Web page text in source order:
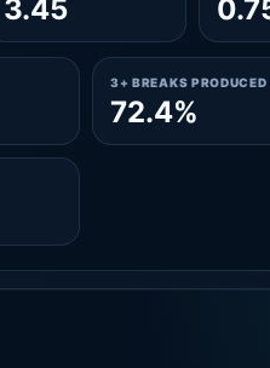
3.45
3+ BREAKS PRODUCED
72.4%